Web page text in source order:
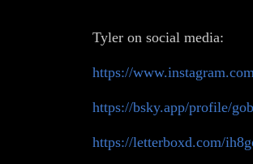
Tyler on social media:
https://
https://bsky.app/profile/
https://letterboxd.com/